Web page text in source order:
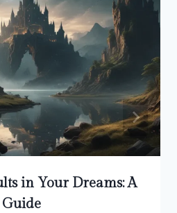
in Your Dreams: A